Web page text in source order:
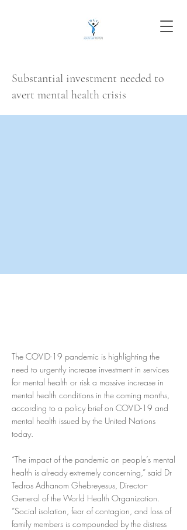
The COVID-19 pandemic is highlighting the
need to urgently increase investment in services
for mental health or risk a massive increase in
mental health conditions in the coming months,
according to a policy brief on COVID-19 and
mental health issued by the United Nations
today.
“The impact of the pandemic on people’s mental
health is already extremely concerning,” said Dr
Tedros Adhanom Ghebreyesus, Director-
General of the World Health Organization.
“Social isolation, fear of contagion, and loss of
family members is compounded by the distress
Substantial investment needed to
avert mental health crisis